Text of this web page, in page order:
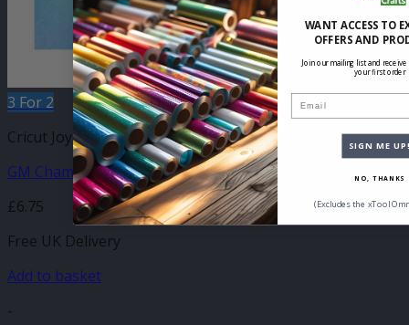
3 For 2
Cricut Joy Compatible Self Adhesive
GM Chameleon Light Blue Vinyl 140mm x 610mm
£6.75
Free UK Delivery
Add to basket
-
WANT ACCESS TO
OFFERS AND
Join our mailing list and receive
your first order
SIGN ME
NO, THANKS
(Excludes the xTool